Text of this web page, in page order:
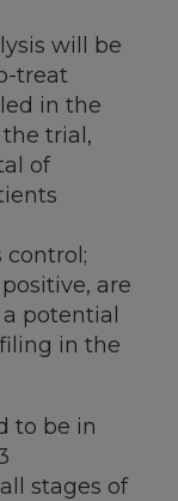
will be
treat
in the
trial,
of
are
potential
in the
to be in
stages of